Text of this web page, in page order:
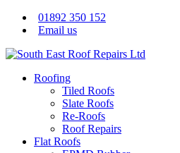
01892 350 152
Email us
Roofing
Tiled Roofs
Slate Roofs
Re-Roofs
Roof Repairs
Flat Roofs